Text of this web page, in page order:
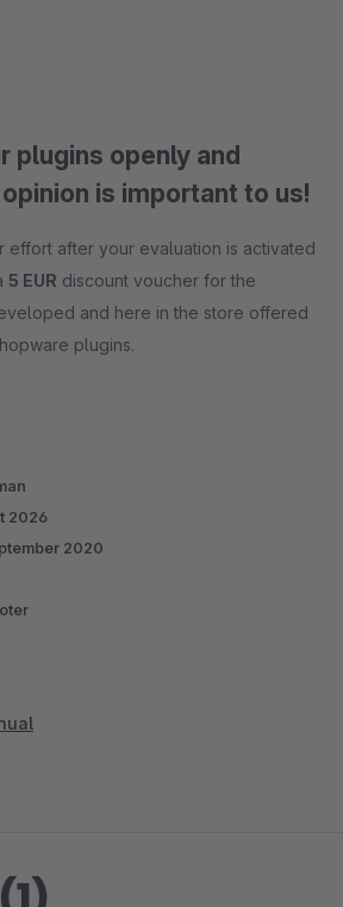
plugins openly and
is important to us!
effort after your evaluation is activated
5 EUR discount voucher for the
and here in the store offered
plugins.
2026
2020